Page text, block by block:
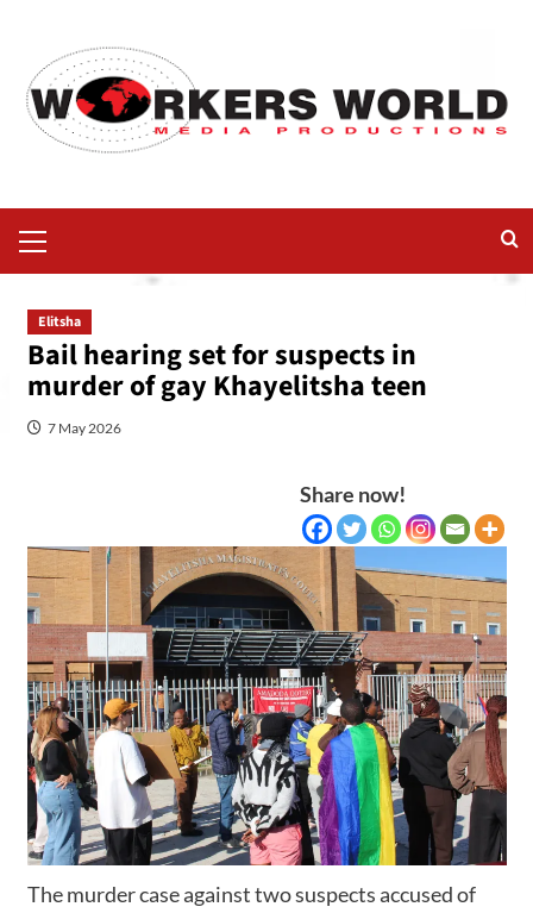
Elitsha
Bail hearing set for suspects in
murder of gay Khayelitsha teen
7 May 2026
Share now!
The murder case against two suspects accused of